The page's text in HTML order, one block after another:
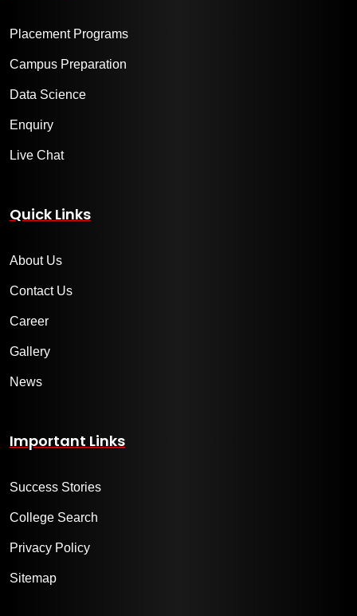
Placement Programs
Campus Preparation
Data Science
Enquiry
Live Chat
Quick Links
About Us
Contact Us
Career
Gallery
News
Important Links
Success Stories
College Search
Privacy Policy
Sitemap